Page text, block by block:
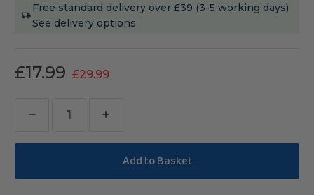
Free standard delivery over £39 (3-5 working days)
See delivery options
£17.99 £29.99
Decrease
Quantity
Tabletop
Increase
Quantity
Tabletop